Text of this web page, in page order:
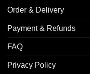
Order & Delivery
Payment & Refunds
FAQ
Privacy Policy